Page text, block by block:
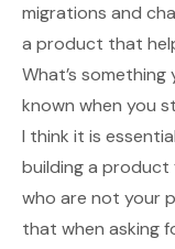
migrations and
a product that
What’s
known when you
I think it is
building a
who are not your
that when asking